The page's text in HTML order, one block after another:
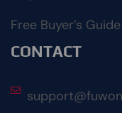
Free Buyer’s Guide
CONTACT